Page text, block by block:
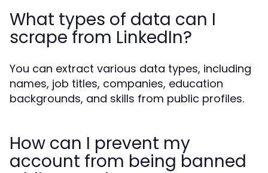
What types of data can I
scrape from LinkedIn?
You can extract various data types, including
names, job titles, companies, education
backgrounds, and skills from public profiles.
How can I prevent my
account from being banned